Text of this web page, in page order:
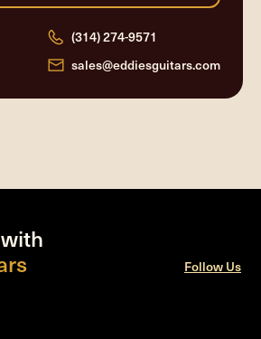
(314) 274-9571
sales@eddiesguitars.com
Follow Us